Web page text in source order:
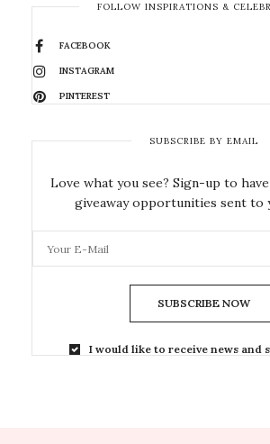
FOLLOW INSPIRATIONS &
FACEBOOK
INSTAGRAM
PINTEREST
SUBSCRIBE BY EMAIL
Love what you see? Sign-up to
giveaway opportunities sent to
SUBSCRIBE NOW
I would like to receive news and